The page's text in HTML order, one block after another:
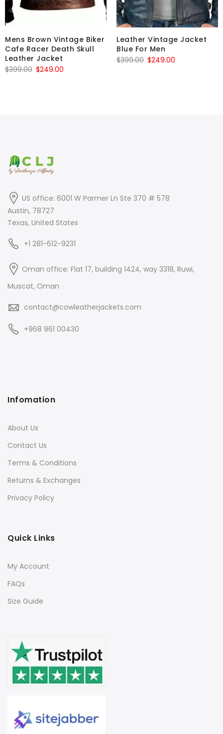
Mens Brown Vintage Biker
Cafe Racer Death Skull
Leather Jacket
$399.00 Original
$249.00
Leather Vintage Jacket
Blue For Men
$399.00 Original
$249.00
US office: 6001 W Parmer Ln Ste 370 # 578
Austin, 78727
Texas, United States
+1 281-612-9231
Oman office: Flat 17, building 1424, way 3318, Ruwi,
Muscat, Oman
contact@cowleatherjackets.com
+968 961 00430
Infomation
About Us
Contact Us
Terms & Conditions
Returns & Exchanges
Privacy Policy
Quick Links
My Account
FAQs
Size Guide